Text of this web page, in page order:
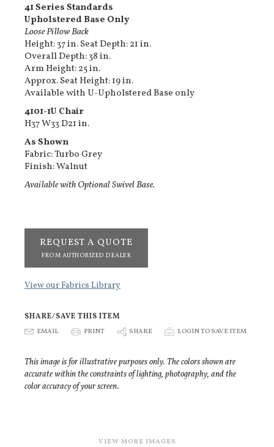
41 Series Standards
Upholstered Base Only
Loose Pillow Back
Height: 37 in. Seat Depth: 21 in.
Overall Depth: 38 in.
Arm Height: 25 in.
Approx. Seat Height: 19 in.
Available with U-Upholstered Base only
4101-1U Chair
H37 W33 D21 in.
As Shown
Fabric: Turbo Grey
Finish: Walnut
Available with Optional Swivel Base.
REQUEST A QUOTE
FROM AUTHORIZED DEALER
View our Fabrics Library
SHARE/SAVE THIS ITEM
E EMAIL P PRINT S SHARE p LOGIN TO SAVE ITEM
This image is for illustrative purposes only. The colors shown are
accurate within the constraints of lighting, photography, and the
color accuracy of your screen.
VIEW MORE IMAGES